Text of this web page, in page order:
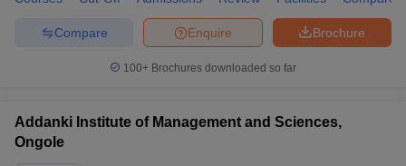
Brochure
Enquire
Compare
100+ Brochures downloaded so far
Addanki Institute of Management and Sciences,
Ongole